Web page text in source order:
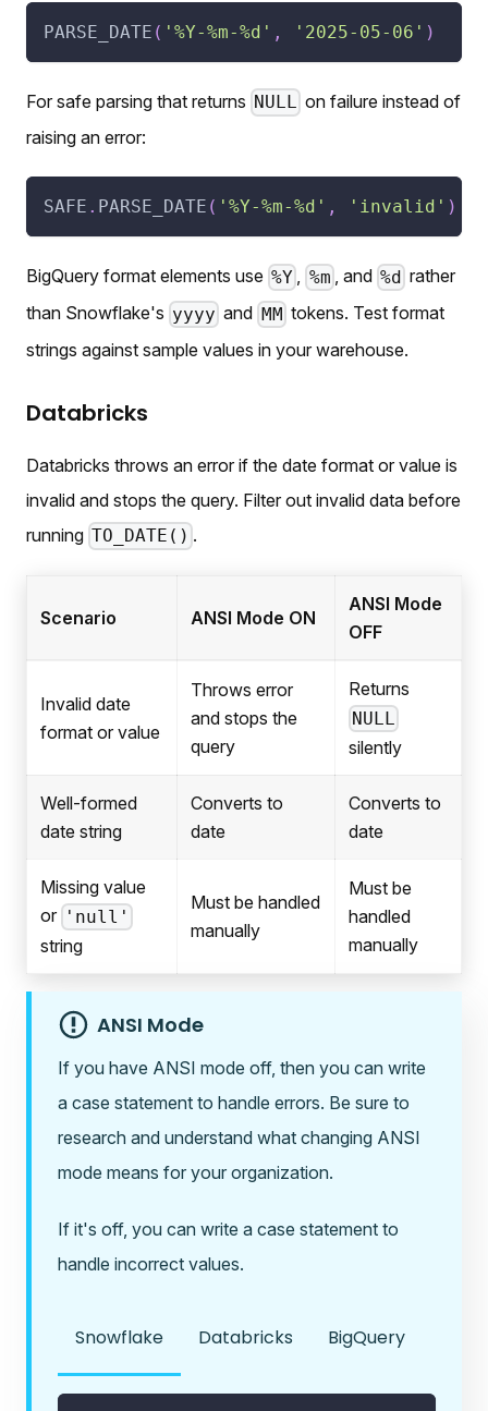
PARSE_DATE ( '%Y-%m-%d' , '2025-05-06' )
For safe parsing that returns NULL on failure instead of
raising an error:
SAFE . PARSE_DATE ( '%Y-%m-%d' , 'invalid' )
BigQuery format elements use %Y , %m , and %d rather
than Snowflake's yyyy and MM tokens. Test format
strings against sample values in your warehouse.
Databricks
Databricks throws an error if the date format or value is
invalid and stops the query. Filter out invalid data before
running TO_DATE() .
Scenario ANSI Mode ON
ANSI Mode
OFF
Invalid date
format or value
Throws error
and stops the
query
Returns
NULL
silently
Well-formed
date string
Converts to
date
Converts to
date
Missing value
or 'null'
string
Must be handled
manually
Must be
handled
manually
ANSI Mode
If you have ANSI mode off, then you can write
a case statement to handle errors. Be sure to
research and understand what changing ANSI
mode means for your organization.
If it's off, you can write a case statement to
handle incorrect values.
Snowflake Databricks BigQuery